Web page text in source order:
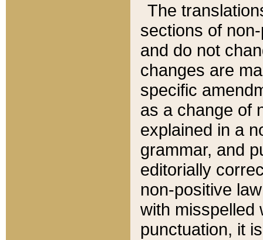
The
sections of
and do not
changes are
specific
as a change of
explained in a
grammar, and
editorially
non-positive
with misspelled
punctuation, it